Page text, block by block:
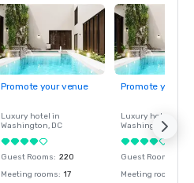
Promote your venue
Luxury hotel in
Washington, DC
Guest Rooms: 220
Meeting rooms: 17
Promote your
Luxury hotel in
Washington
Guest Rooms
Meeting rooms